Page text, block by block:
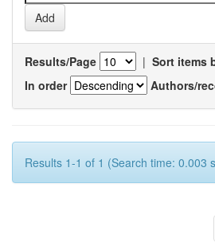
Results/Page | Sort items
In order
Authors/
Results 1-1 of 1 (Search time: 0.003